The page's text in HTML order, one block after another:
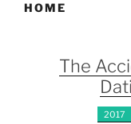
HOME
The
2017